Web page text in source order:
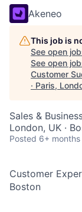
Akeneo
This job is
See open
See open
Customer
· Paris,
Sales &
London, UK ·
Posted 6+
Customer
Boston